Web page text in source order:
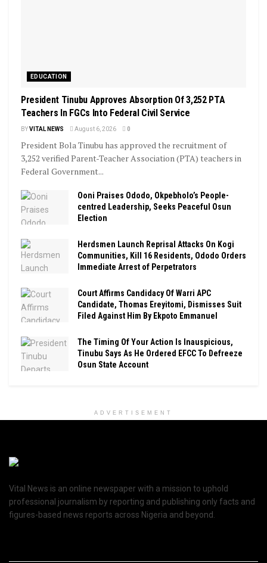
EDUCATION
President Tinubu Approves Absorption Of 3,252 PTA
Teachers In FGCs Into Federal Civil Service
BYVITAL NEWS August 6, 2026 0
President Bola Tinubu has approved the recruitment of
3,252 verified Parent-Teacher Association (PTA) teachers in
Federal Government...
Ooni Praises Ododo, Okpebholo’s People-
centred Leadership, Seeks Peaceful Osun
Election
Herdsmen Launch Reprisal Attacks On Kogi
Communities, Kill 16 Residents, Ododo Orders
Immediate Arrest of Perpetrators
Court Affirms Candidacy Of Warri APC
Candidate, Thomas Ereyitomi, Dismisses Suit
Filed Against Him By Ekpoto Emmanuel
The Timing Of Your Action Is Inauspicious,
Tinubu Says As He Ordered EFCC To Defreeze
Osun State Account
ADVERTISEMENT
Vital News is an online newspaper with a mission to uphold
professional journalism by reporting and publishing only facts and
figures-based news reports across Nigeria and beyond.